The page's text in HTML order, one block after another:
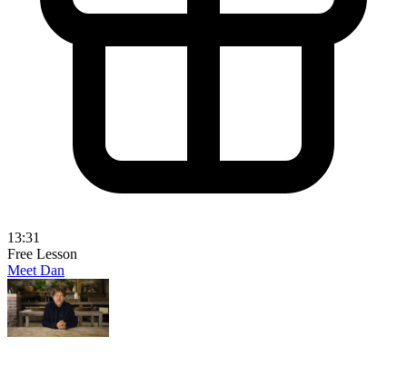
13:31
Free Lesson
Meet Dan